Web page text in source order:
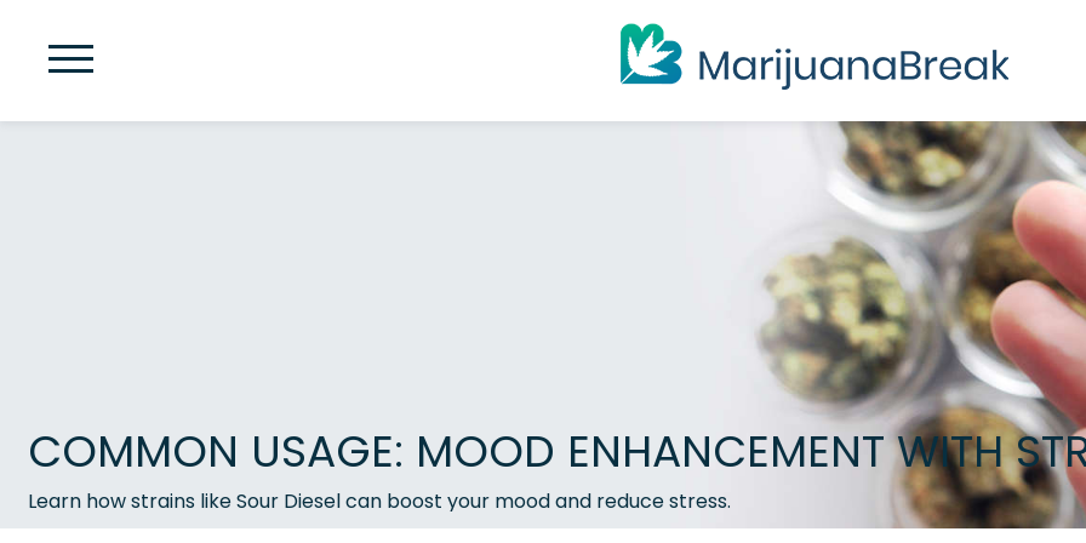
COMMON USAGE: MOOD ENHANCEMENT WITH
Learn how strains like Sour Diesel can boost your mood and reduce stress.